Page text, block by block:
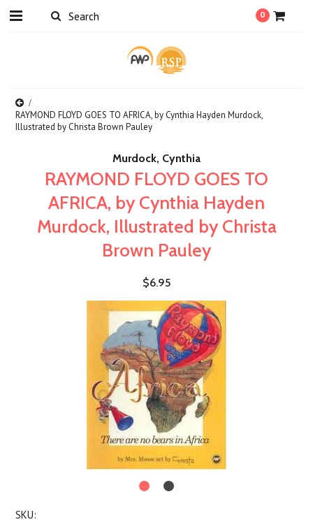
0
RAYMOND FLOYD GOES TO AFRICA, by Cynthia Hayden Murdock,
Illustrated by Christa Brown Pauley
Murdock, Cynthia
RAYMOND FLOYD GOES TO
AFRICA, by Cynthia Hayden
Murdock, Illustrated by Christa
Brown Pauley
$6.95
SKU: